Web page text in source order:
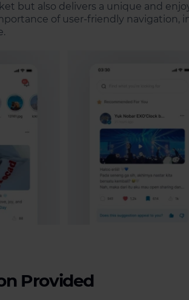
but also delivers a unique and
of user-friendly navigation,
Provided